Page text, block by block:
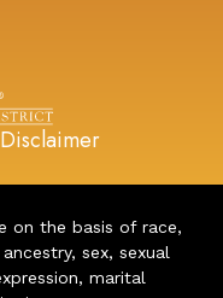
Disclaimer
on the basis of race,
sex, sexual
marital